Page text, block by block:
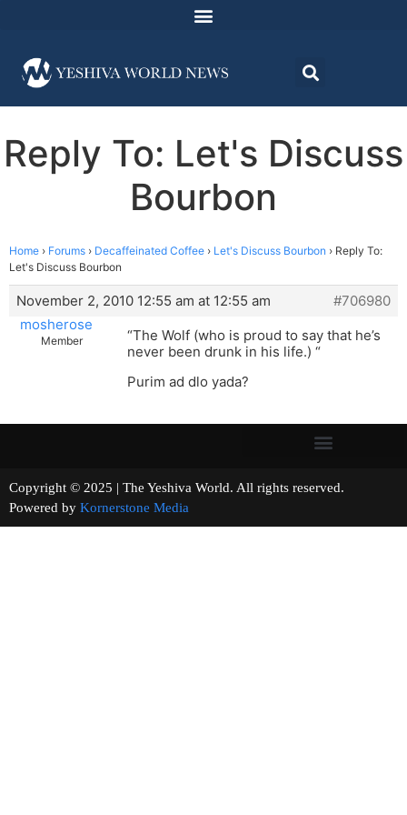
Reply To: Let's Discuss
Bourbon
Home › Forums › Decaffeinated Coffee › Let's Discuss Bourbon › Reply To:
Let's Discuss Bourbon
November 2, 2010 12:55 am at 12:55 am
#706980
mosherose
Member
“The Wolf (who is proud to say that he’s
never been drunk in his life.) “
Purim ad dlo yada?
Copyright © 2025 | The Yeshiva World. All rights reserved.
Powered by Kornerstone Media